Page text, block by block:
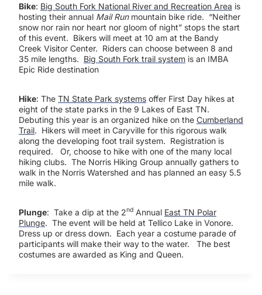
Bike: Big South Fork National River and Recreation Area is
hosting their annual Mail Runmountain bike ride. “Neither
snow nor rain nor heart nor gloom of night” stops the start
of this event. Bikers will meet at 10 am at the Bandy
Creek Visitor Center. Riders can choose between 8 and
35 mile lengths. Big South Fork trail system is an IMBA
Epic Ride destination
Hike: The TN State Park systems offer First Day hikes at
eight of the state parks in the 9 Lakes of East TN.
Debuting this year is an organized hike on the Cumberland
Trail. Hikers will meet in Caryville for this rigorous walk
along the developing foot trail system. Registration is
required. Or, choose to hike with one of the many local
hiking clubs. The Norris Hiking Group annually gathers to
walk in the Norris Watershed and has planned an easy 5.5
mile walk.
Plunge: Take a dip at the 2nd Annual East TN Polar
Plunge. The event will be held at Tellico Lake in Vonore.
Dress up or dress down. Each year a costume parade of
participants will make their way to the water. The best
costumes are awarded as King and Queen.